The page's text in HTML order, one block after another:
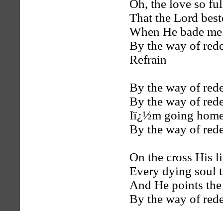
Oh, the love so
That the Lord
When He bade
By the way of
Refrain
By the way of
By the way of
Iï¿½m going
By the way of
On the cross His
Every dying soul
And He points
By the way of